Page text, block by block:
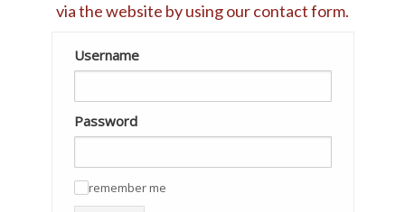
via the website by using ourcontact form.
Username
Password
remember me